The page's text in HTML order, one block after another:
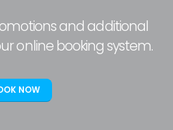
and additional
online booking system.
NOW